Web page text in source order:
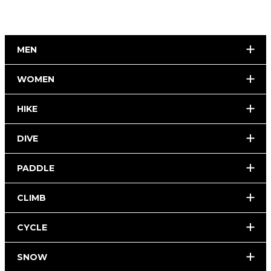
MEN
WOMEN
HIKE
DIVE
PADDLE
CLIMB
CYCLE
SNOW